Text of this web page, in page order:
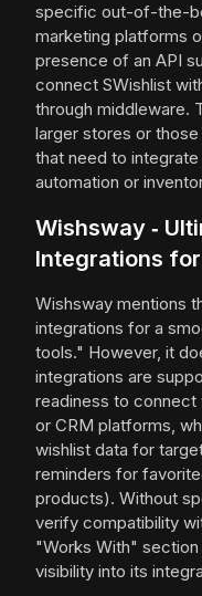
specific out-of-the-
marketing platforms
presence of an API
connect SWishlist
through middleware.
larger stores or
that need to
automation or
Wishsway ‑
Integrations
Wishsway mentions
integrations for a
tools." However, it
integrations are
readiness to connect
or CRM platforms,
wishlist data for
reminders for
products). Without
verify compatibility
"Works With"
visibility into its